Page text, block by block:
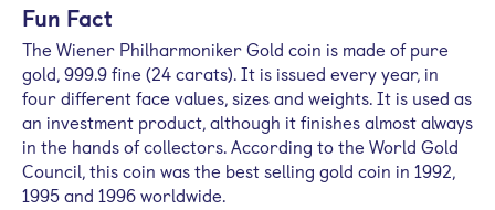
Fun Fact
The Wiener Philharmoniker Gold coin is made of pure
gold, 999.9 fine (24 carats). It is issued every year, in
four different face values, sizes and weights. It is used as
an investment product, although it finishes almost always
in the hands of collectors. According to the World Gold
Council, this coin was the best selling gold coin in 1992,
1995 and 1996 worldwide.